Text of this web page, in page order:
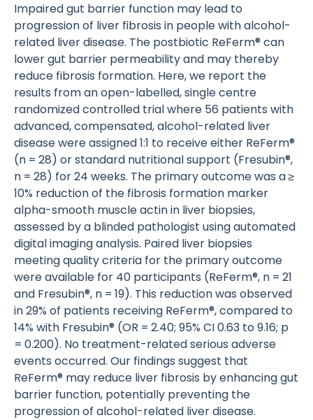
Impaired gut barrier function may lead to
progression of liver fibrosis in people with alcohol-
related liver disease. The postbiotic ReFerm® can
lower gut barrier permeability and may thereby
reduce fibrosis formation. Here, we report the
results from an open-labelled, single centre
randomized controlled trial where 56 patients with
advanced, compensated, alcohol-related liver
disease were assigned 1:1 to receive either ReFerm®
(n = 28) or standard nutritional support (Fresubin®,
n = 28) for 24 weeks. The primary outcome was a ≥
10% reduction of the fibrosis formation marker
alpha-smooth muscle actin in liver biopsies,
assessed by a blinded pathologist using automated
digital imaging analysis. Paired liver biopsies
meeting quality criteria for the primary outcome
were available for 40 participants (ReFerm®, n = 21
and Fresubin®, n = 19). This reduction was observed
in 29% of patients receiving ReFerm®, compared to
14% with Fresubin® (OR = 2.40; 95% CI 0.63 to 9.16; p
= 0.200). No treatment-related serious adverse
events occurred. Our findings suggest that
ReFerm® may reduce liver fibrosis by enhancing gut
barrier function, potentially preventing the
progression of alcohol-related liver disease.